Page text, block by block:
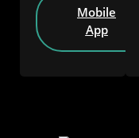
Mobile
App